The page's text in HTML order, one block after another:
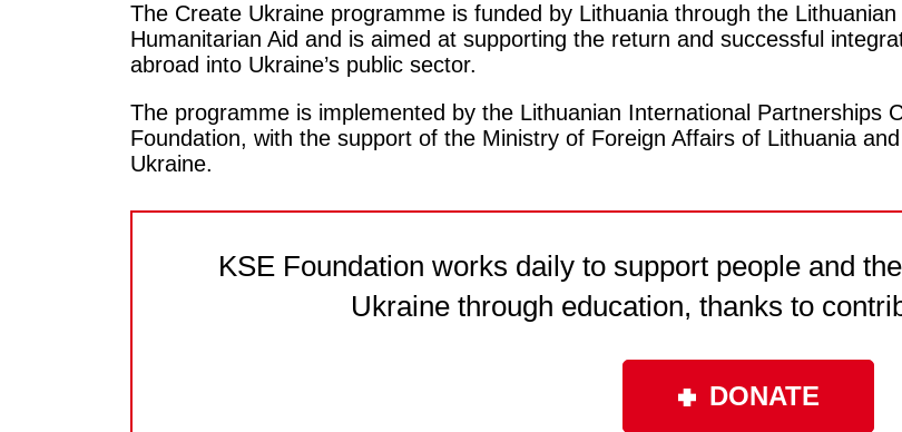
The Create Ukraine programme is funded by Lithuania through the
Humanitarian Aid and is aimed at supporting the return and successful
abroad into Ukraine’s public sector.
The programme is implemented by the Lithuanian International Partnerships
Foundation, with the support of the Ministry of Foreign Affairs of Lithuania
Ukraine.
KSE Foundation works daily to support people and
Ukraine through education, thanks to
DONATE